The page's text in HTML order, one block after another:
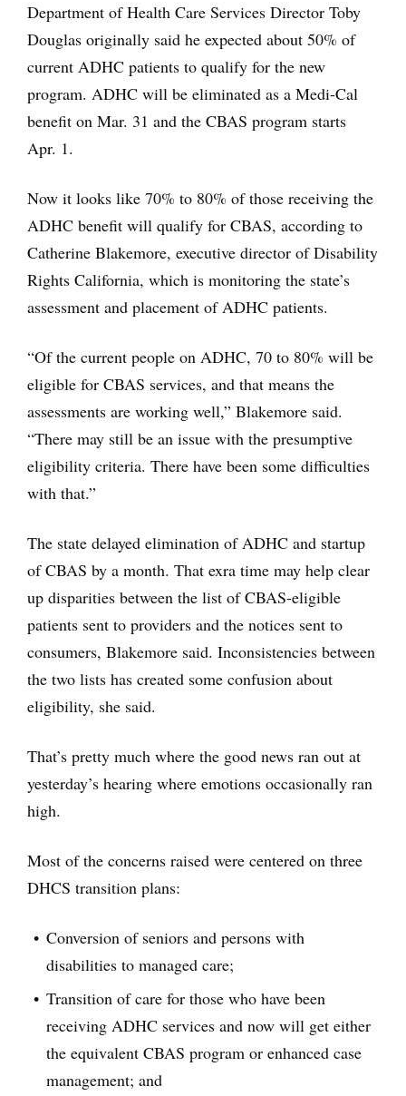
Department of Health Care Services Director Toby
Douglas originally said he expected about 50% of
current ADHC patients to qualify for the new
program. ADHC will be eliminated as a Medi-Cal
benefit on Mar. 31 and the CBAS program starts
Apr. 1.
Now it looks like 70% to 80% of those receiving the
ADHC benefit will qualify for CBAS, according to
Catherine Blakemore, executive director of Disability
Rights California, which is monitoring the state’s
assessment and placement of ADHC patients.
“Of the current people on ADHC, 70 to 80% will be
eligible for CBAS services, and that means the
assessments are working well,” Blakemore said.
“There may still be an issue with the presumptive
eligibility criteria. There have been some difficulties
with that.”
The state delayed elimination of ADHC and startup
of CBAS by a month. That exra time may help clear
up disparities between the list of CBAS-eligible
patients sent to providers and the notices sent to
consumers, Blakemore said. Inconsistencies between
the two lists has created some confusion about
eligibility, she said.
That’s pretty much where the good news ran out at
yesterday’s hearing where emotions occasionally ran
high.
Most of the concerns raised were centered on three
DHCS transition plans:
Conversion of seniors and persons with
disabilities to managed care;
Transition of care for those who have been
receiving ADHC services and now will get either
the equivalent CBAS program or enhanced case
management; and